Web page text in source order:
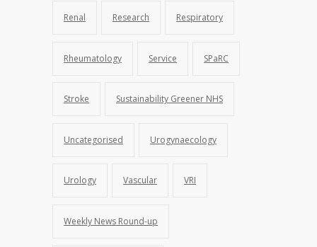
Renal Research Respiratory
Rheumatology Service SPaRC
Stroke Sustainability Greener NHS
Uncategorised Urogynaecology
Urology Vascular VRI
Weekly News Round-up